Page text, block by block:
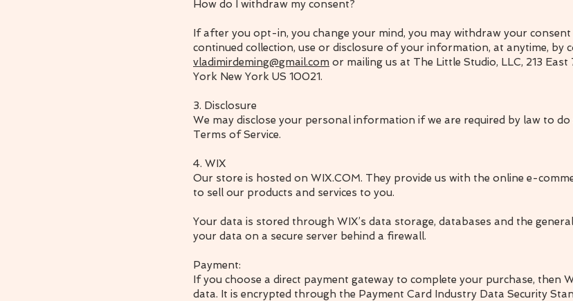
How do I withdraw my consent?
If after you opt-in, you change your mind, you may withdraw your
continued collection, use or disclosure of your information, at anytime, by
vladimirdeming@gmail.com or mailing us at The Little Studio, LLC, 213 East
York New York US 10021.
3. Disclosure
We may disclose your personal information if we are required by law to
Terms of Service.
4. WIX
Our store is hosted on WIX.COM. They provide us with the online e-
to sell our products and services to you.
Your data is stored through WIX’s data storage, databases and the
your data on a secure server behind a firewall.
Payment:
If you choose a direct payment gateway to complete your purchase, then
data. It is encrypted through the Payment Card Industry Data Security